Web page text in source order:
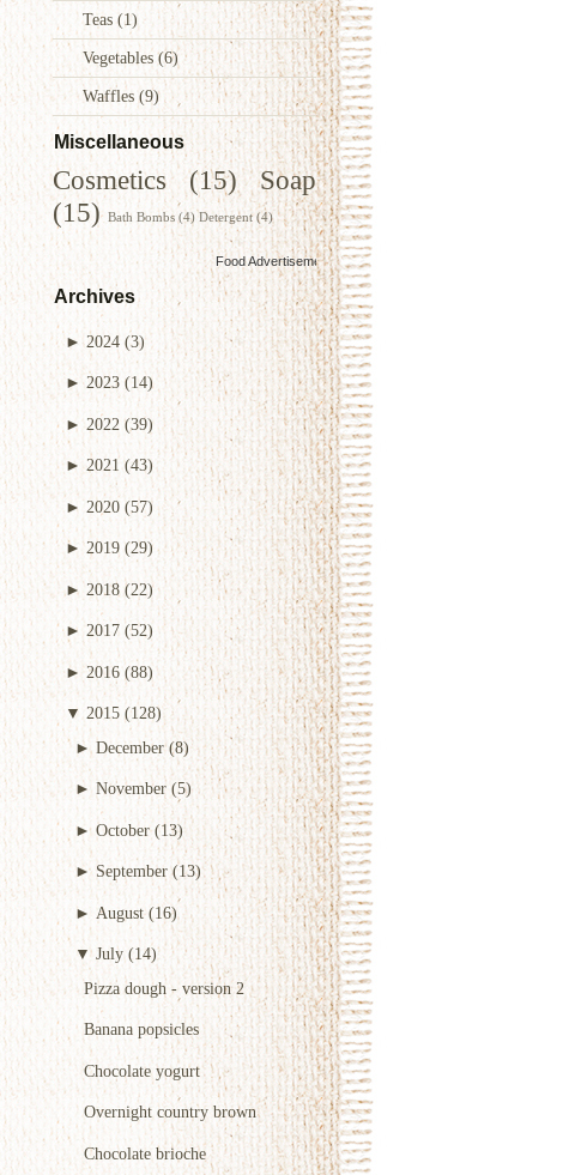
Teas (1)
Vegetables(6)
Waffles (9)
Miscellaneous
Cosmetics (15)
Soap
(15) Bath Bombs (4) Detergent (4)
Food Advertisementsby
Archives
► 2024 (3)
►2023 (14)
► 2022 (39)
► 2021 (43)
►2020 (57)
►2019 (29)
►2018 (22)
► 2017 (52)
► 2016 (88)
▼ 2015 (128)
►December (8)
► November (5)
► October (13)
► September (13)
► August (16)
▼July (14)
Pizza dough - version 2
Banana popsicles
Chocolate yogurt
Overnight country brown
Chocolate brioche